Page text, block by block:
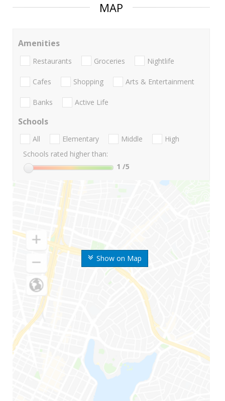
MAP
Show on Map
Amenities
Restaurants Groceries Nightlife
Cafes Shopping Arts & Entertainment
Banks Active Life
Schools
All Elementary Middle
High
Schools rated higher than:
1 /5